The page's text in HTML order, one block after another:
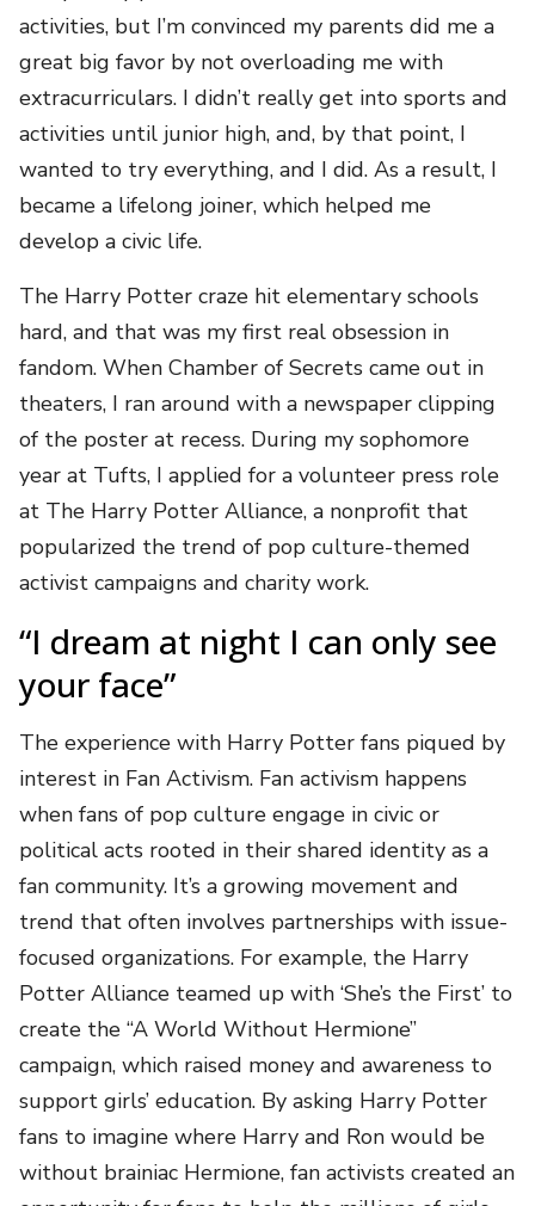
activities, but I’m convinced my parents did me a
great big favor by not overloading me with
extracurriculars. I didn’t really get into sports and
activities until junior high, and, by that point, I
wanted to try everything, and I did. As a result, I
became a lifelong joiner, which helped me
develop a civic life.
The Harry Potter craze hit elementary schools
hard, and that was my first real obsession in
fandom. When Chamber of Secrets came out in
theaters, I ran around with a newspaper clipping
of the poster at recess. During my sophomore
year at Tufts, I applied for a volunteer press role
at The Harry Potter Alliance, a nonprofit that
popularized the trend of pop culture-themed
activist campaigns and charity work.
“I dream at night I can only see
your face”
The experience with Harry Potter fans piqued by
interest in Fan Activism. Fan activism happens
when fans of pop culture engage in civic or
political acts rooted in their shared identity as a
fan community. It’s a growing movement and
trend that often involves partnerships with issue-
focused organizations. For example, the Harry
Potter Alliance teamed up with ‘She’s the First’ to
create the “A World Without Hermione”
campaign, which raised money and awareness to
support girls’ education. By asking Harry Potter
fans to imagine where Harry and Ron would be
without brainiac Hermione, fan activists created an